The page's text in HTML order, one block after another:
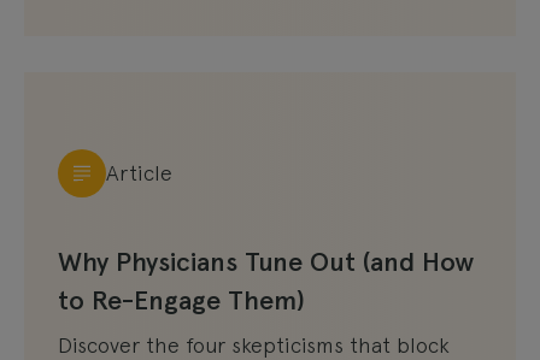
Article
Why Physicians Tune Out (and How
to Re-Engage Them)
Discover the four skepticisms that block